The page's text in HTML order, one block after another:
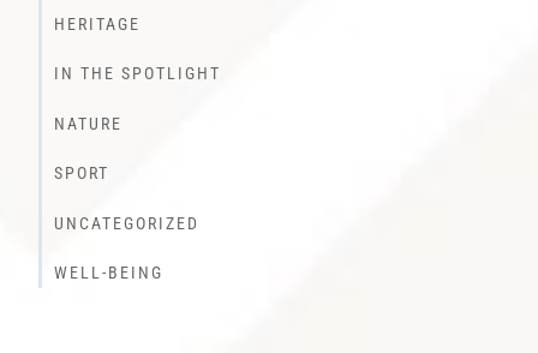
HERITAGE
IN THE SPOTLIGHT
NATURE
SPORT
UNCATEGORIZED
WELL-BEING